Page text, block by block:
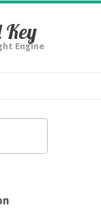
Key
Engine